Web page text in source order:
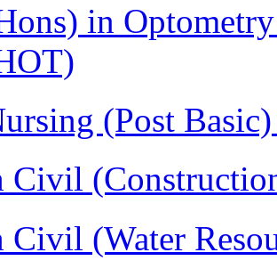
in
(Post
Civil
Civil (Water